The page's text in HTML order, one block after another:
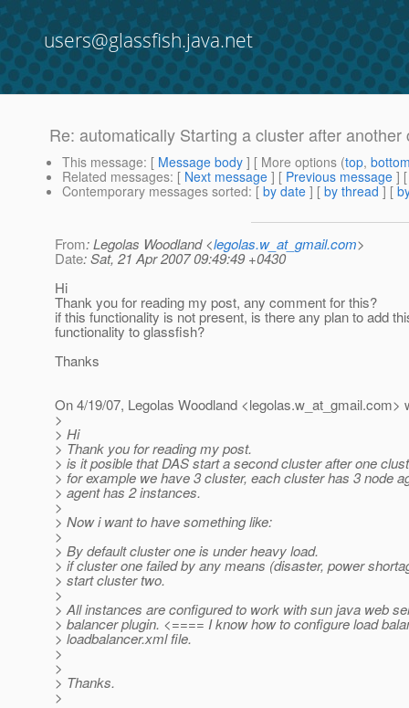
users@glassfish.java.net
Re: automatically Starting a cluster after another
This message: [ Message body ] [ More options (top,
Related messages: [ Next message ] [ Previous message ]
Contemporary messages sorted: [ by date ] [ by thread ] [
From: Legolas Woodland <legolas.w_at_gmail.com>
Date: Sat, 21 Apr 2007 09:49:49 +0430
Hi
Thank you for reading my post, any comment for this?
if this functionality is not present, is there any plan to add
functionality to glassfish?
Thanks
On 4/19/07, Legolas Woodland <legolas.w_at_gmail.com>
>
> Hi
> Thank you for reading my post.
> is it posible that DAS start a second cluster after one
> for example we have 3 cluster, each cluster has 3 node
> agent has 2 instances.
>
> Now i want to have something like:
>
> By default cluster one is under heavy load.
> if cluster one failed by any means (disaster, power
> start cluster two.
>
> All instances are configured to work with sun java web
> balancer plugin. <==== I know how to configure load
> loadbalancer.xml file.
>
>
> Thanks.
>